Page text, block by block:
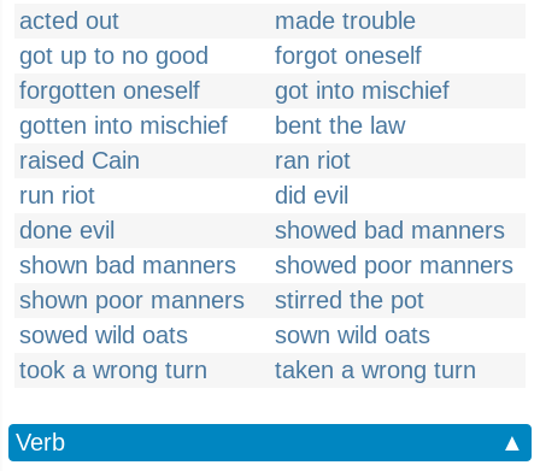
acted out
made trouble
got up to no good
forgot oneself
forgotten oneself
got into mischief
gotten into mischief
bent the law
raised Cain
ran riot
run riot
did evil
done evil
showed bad manners
shown bad manners
showed poor manners
shown poor manners
stirred the pot
sowed wild oats
sown wild oats
took a wrong turn
taken a wrong turn
Verb ▲